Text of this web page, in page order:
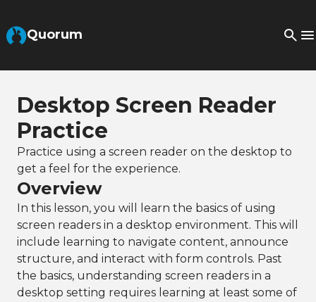
Quorum
Desktop Screen Reader
Practice
Practice using a screen reader on the desktop to
get a feel for the experience.
Overview
In this lesson, you will learn the basics of using
screen readers in a desktop environment. This will
include learning to navigate content, announce
structure, and interact with form controls. Past
the basics, understanding screen readers in a
desktop setting requires learning at least some of